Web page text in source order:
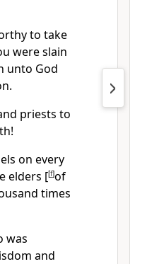
to take
were slain
unto God
priests to
on every
elders [[f]of
times
was
and